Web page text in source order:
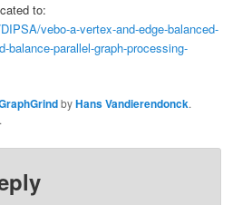
to:
vebo-a-vertex-and-edge-balanced-
balance-parallel-graph-processing-
byHans Vandierendonck.
.